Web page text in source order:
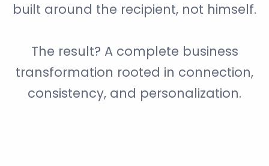
built around the recipient, not himself.
The result? A complete business
transformation rooted in connection,
consistency, and personalization.